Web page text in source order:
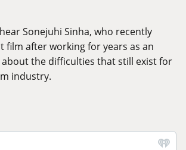
Sonejuhi Sinha, who recently
film after working for years as an
about the difficulties that still exist for
industry.